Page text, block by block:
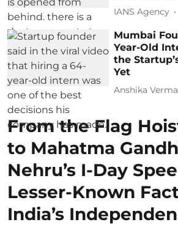
IANS Agency
Mumbai
Year-Old
the
Yet
Anshika Verma
From the Flag
to Mahatma
Nehru’s I-Day
Lesser-Known
India’s